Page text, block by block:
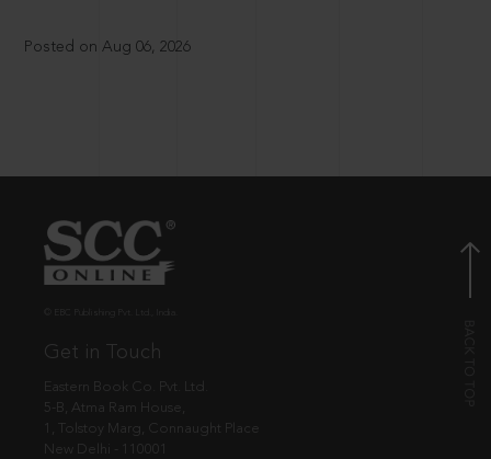
Posted on Aug 06, 2026
Get in Touch
Eastern Book Co. Pvt. Ltd.
5-B, Atma Ram House,
1, Tolstoy Marg, Connaught Place
New Delhi - 110001